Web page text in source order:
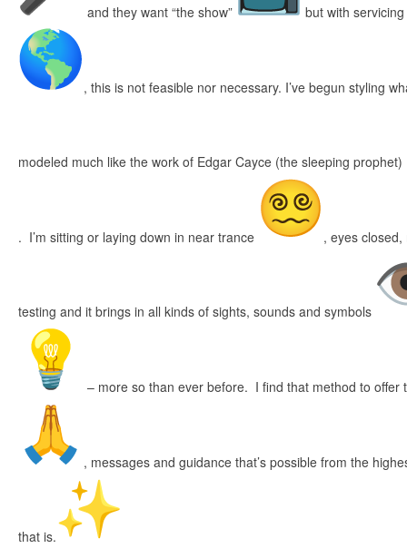
and they want “the show” but with
, this is not feasible nor necessary. I’ve begun styling
modeled much like the work of Edgar Cayce (the sleeping prophet)
. I’m sitting or laying down in near trance , eyes
testing and it brings in all kinds of sights, sounds and symbols
– more so than ever before. I find that method to offer
, messages and guidance that’s possible from the
that is.